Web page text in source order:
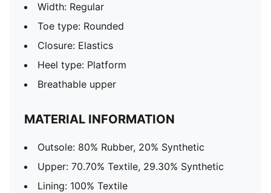
Width: Regular
Toe type: Rounded
Closure: Elastics
Heel type: Platform
Breathable upper
MATERIAL INFORMATION
Outsole: 80% Rubber, 20% Synthetic
Upper: 70.70% Textile, 29.30% Synthetic
Lining: 100% Textile